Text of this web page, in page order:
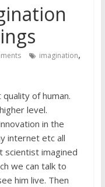
imagination,
of human.
level.
in the
internet etc all
scientist imagined
we can talk to
him live. Then